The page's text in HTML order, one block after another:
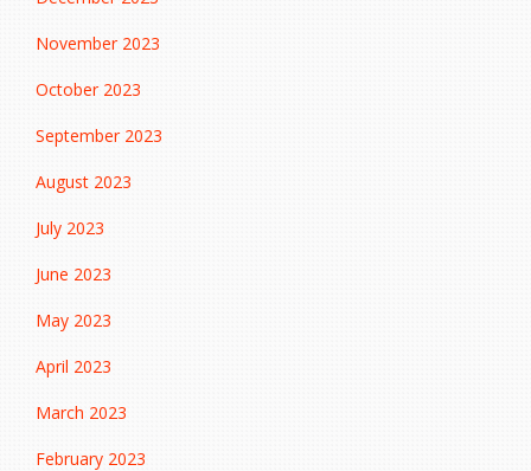
November 2023
October 2023
September 2023
August 2023
July 2023
June 2023
May 2023
April 2023
March 2023
February 2023